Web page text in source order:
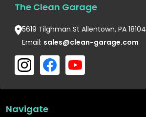
The Clean Garage
5619 Tilghman St Allentown, PA 18104
Email: sales@clean-garage.com
Navigate